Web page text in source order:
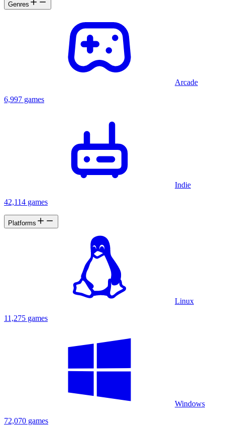
Genres
Arcade
6,997 games
Indie
42,114 games
Platforms
Linux
11,275 games
Windows
72,070 games